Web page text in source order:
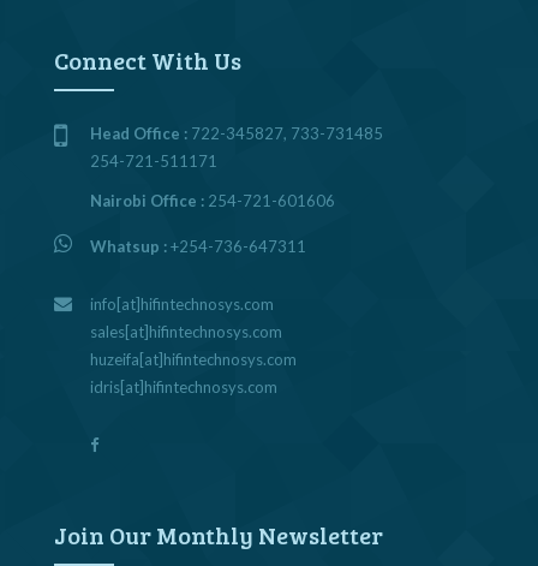
Connect With Us
Head Office : 722-345827, 733-731485
254-721-511171
Nairobi Office : 254-721-601606
Whatsup :+254-736-647311
info[at]hifintechnosys.com
sales[at]hifintechnosys.com
huzeifa[at]hifintechnosys.com
idris[at]hifintechnosys.com
Join Our Monthly Newsletter